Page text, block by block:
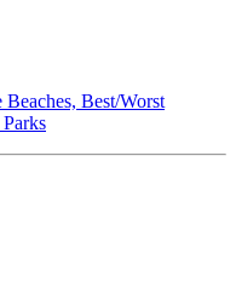
Best/Worst